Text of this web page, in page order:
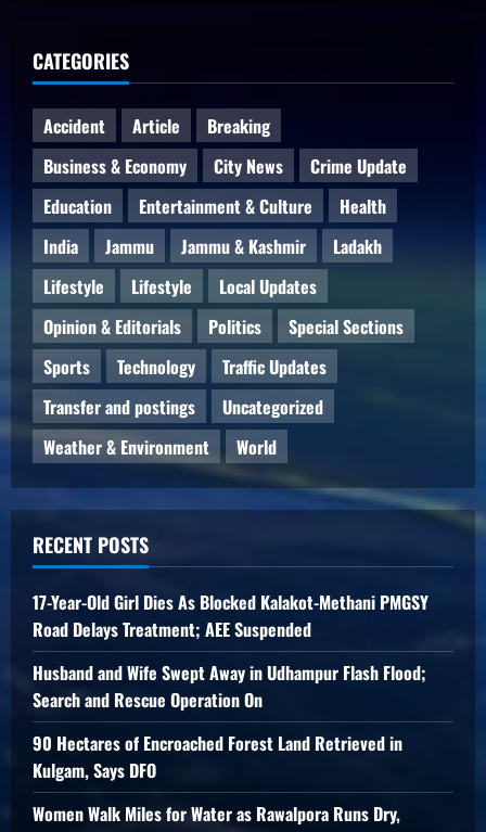
CATEGORIES
Accident Article
Breaking
Business & Economy
City News
Crime Update
Education
Entertainment & Culture
Health
India
Jammu Jammu & Kashmir
Ladakh
Lifestyle
Lifestyle
Local Updates
Opinion & Editorials
Politics
Special Sections
Sports
Technology
Traffic Updates
Transfer and postings
Uncategorized
Weather & Environment
World
RECENT POSTS
17-Year-Old Girl Dies As Blocked Kalakot-Methani PMGSY
Road Delays Treatment; AEE Suspended
Husband and Wife Swept Away in Udhampur Flash Flood;
Search and Rescue Operation On
90 Hectares of Encroached Forest Land Retrieved in
Kulgam, Says DFO
Women Walk Miles for Water as Rawalpora Runs Dry,